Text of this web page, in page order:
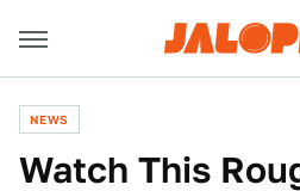
NEWS
Watch This